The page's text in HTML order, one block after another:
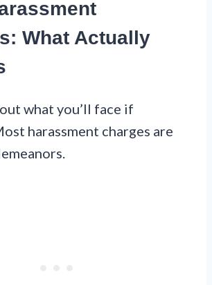
What Actually
what you’ll face if
harassment charges are